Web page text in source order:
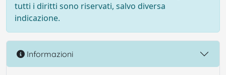
tutti i diritti sono riservati, salvo diversa
indicazione.
Informazioni